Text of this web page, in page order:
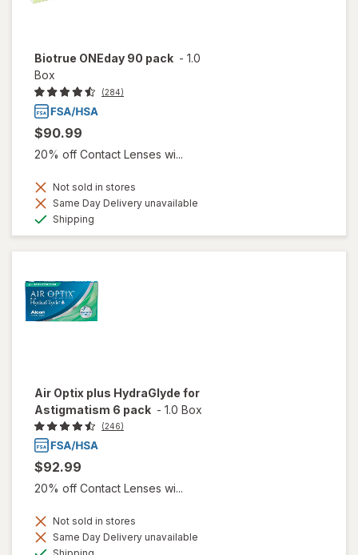
Biotrue ONEday 90 pack - 1.0
Box
(284)
$90.99
20% off Contact Lenses wi...
Not sold in stores
Same Day Delivery unavailable
Shipping
Air Optix plus HydraGlyde for
Astigmatism 6 pack - 1.0 Box
(246)
$92.99
20% off Contact Lenses wi...
Not sold in stores
Same Day Delivery unavailable